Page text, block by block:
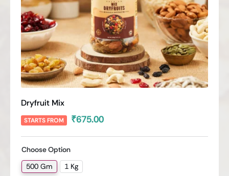
Dryfruit Mix
STARTS FROM ₹675.00
Choose Option
500 Gm 1 Kg